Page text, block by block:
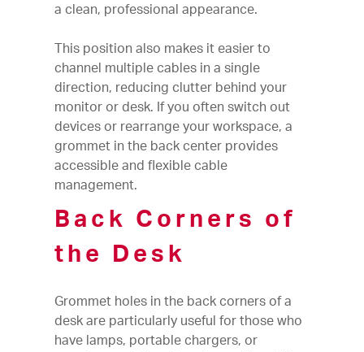
a clean, professional appearance.
This position also makes it easier to
channel multiple cables in a single
direction, reducing clutter behind your
monitor or desk. If you often switch out
devices or rearrange your workspace, a
grommet in the back center provides
accessible and flexible cable
management.
Back Corners of
the Desk
Grommet holes in the back corners of a
desk are particularly useful for those who
have lamps, portable chargers, or